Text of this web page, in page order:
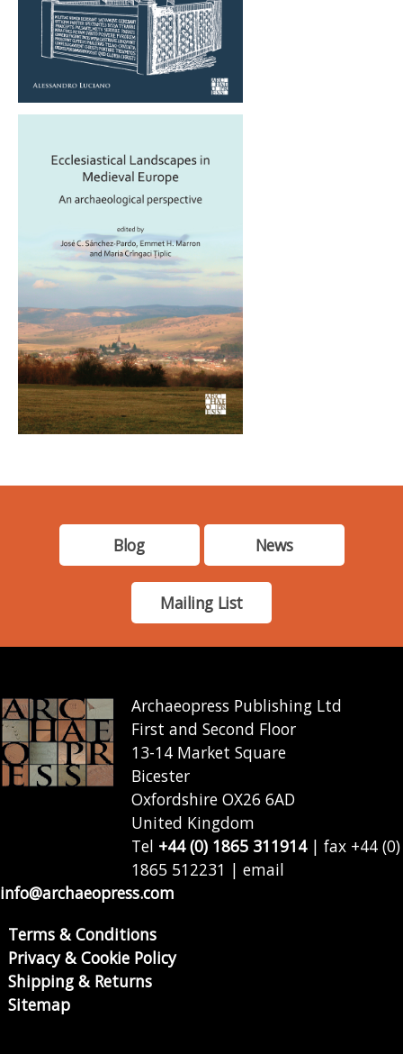
Blog News
Mailing List
Archaeopress Publishing Ltd
First and Second Floor
13-14 Market Square
Bicester
Oxfordshire OX26 6AD
United Kingdom
Tel +44 (0) 1865 311914| fax +44 (0)
1865 512231 | email
info@archaeopress.com
Terms & Conditions
Privacy & Cookie Policy
Shipping & Returns
Sitemap